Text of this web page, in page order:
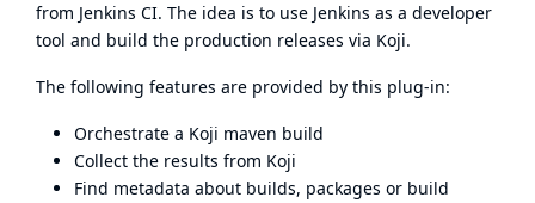
from Jenkins CI. The idea is to use Jenkins as a developer
tool and build the production releases via Koji.
The following features are provided by this plug-in:
Orchestrate a Koji maven build
Collect the results from Koji
Find metadata about builds, packages or build